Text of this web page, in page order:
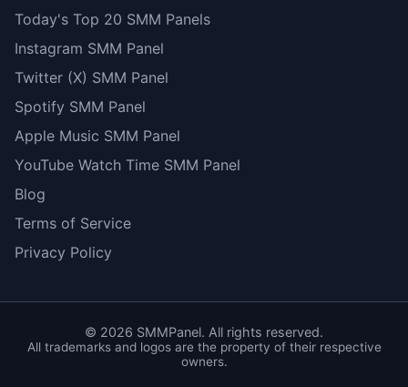
Today's Top 20 SMM Panels
Instagram SMM Panel
Twitter (X) SMM Panel
Spotify SMM Panel
Apple Music SMM Panel
YouTube Watch Time SMM Panel
Blog
Terms of Service
Privacy Policy
© 2026 SMMPanel. All rights reserved.
All trademarks and logos are the property of their respective
owners.